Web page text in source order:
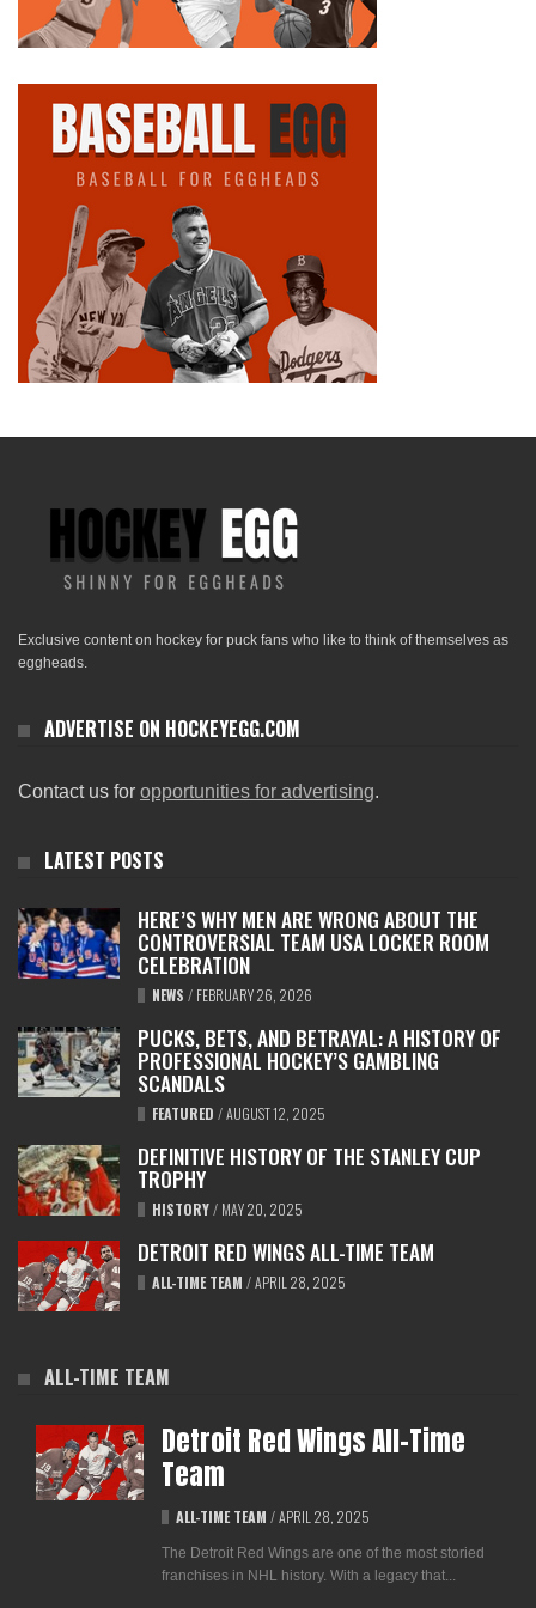
Exclusive content on hockey for puck fans who like to think of themselves as
eggheads.
ADVERTISE ON HOCKEYEGG.COM
Contact us for opportunities for advertising.
LATEST POSTS
HERE’S WHY MEN ARE WRONG ABOUT THE
CONTROVERSIAL TEAM USA LOCKER ROOM
CELEBRATION
NEWS / FEBRUARY 26, 2026
PUCKS, BETS, AND BETRAYAL: A HISTORY OF
PROFESSIONAL HOCKEY’S GAMBLING
SCANDALS
FEATURED /AUGUST 12, 2025
DEFINITIVE HISTORY OF THE STANLEY CUP
TROPHY
HISTORY/ MAY 20, 2025
DETROIT RED WINGS ALL-TIME TEAM
ALL-TIME TEAM /APRIL 28, 2025
ALL-TIME TEAM
Detroit Red Wings All-Time
Team
ALL-TIME TEAM / APRIL 28, 2025
The Detroit Red Wings are one of the most storied
franchises in NHL history. With a legacy that...